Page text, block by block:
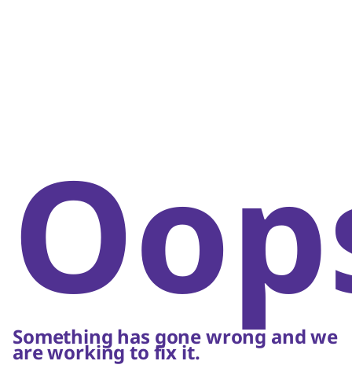
Something has gone wrong and we
are working to fix it.